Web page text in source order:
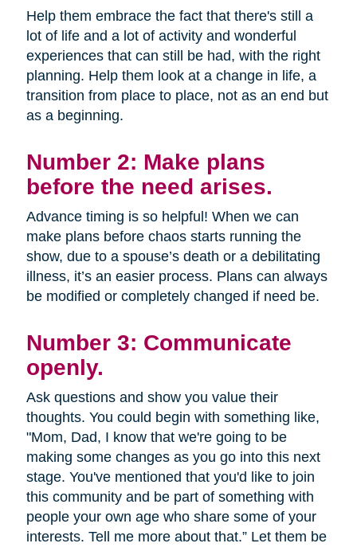
Help them embrace the fact that there's still a
lot of life and a lot of activity and wonderful
experiences that can still be had, with the right
planning. Help them look at a change in life, a
transition from place to place, not as an end but
as a beginning.
Number 2: Make plans
before the need arises.
Advance timing is so helpful! When we can
make plans before chaos starts running the
show, due to a spouse’s death or a debilitating
illness, it’s an easier process. Plans can always
be modified or completely changed if need be.
Number 3: Communicate
openly.
Ask questions and show you value their
thoughts. You could begin with something like,
"Mom, Dad, I know that we're going to be
making some changes as you go into this next
stage. You've mentioned that you'd like to join
this community and be part of something with
people your own age who share some of your
interests. Tell me more about that.” Let them be